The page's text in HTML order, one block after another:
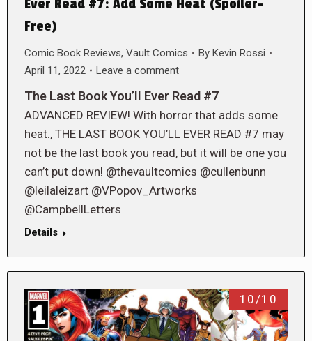
Ever Read #7: Add Some Heat (Spoiler-
Free)
Comic Book Reviews, Vault Comics By Kevin Rossi
April 11, 2022
Leave a comment
The Last Book You’ll Ever Read #7
ADVANCED REVIEW! With horror that adds some
heat., THE LAST BOOK YOU’LL EVER READ #7 may
not be the last book you read, but it will be one you
can’t put down! @thevaultcomics @cullenbunn
@leilaleizart @VPopov_Artworks
@CampbellLetters
Details
10/10